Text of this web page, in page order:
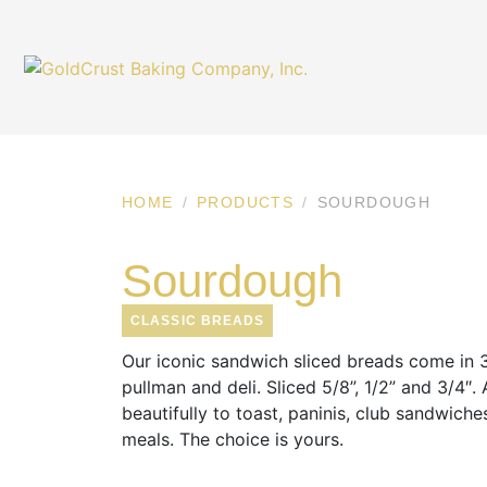
HOME PRODUCTS SOURDOUGH
Sourdough
CLASSIC BREADS
Our iconic sandwich sliced breads come in
pullman and deli. Sliced 5/8”, 1/2” and 3/4″.
beautifully to toast, paninis, club
meals. The choice is yours.